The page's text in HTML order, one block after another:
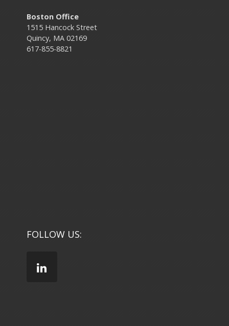
Boston Office
1515 Hancock Street
Quincy, MA 02169
617-855-8821
FOLLOW US: